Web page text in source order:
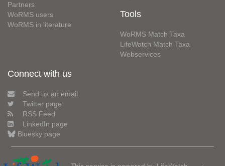
Partners
WoRMS users
WoRMS in literature
Tools
WoRMS Match Taxa
LifeWatch Match Taxa
Webservices
Connect with us
Send us an email
Twitter page
RSS Feed
LinkedIn page
Bluesky page